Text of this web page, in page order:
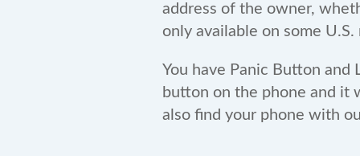
address of the owner,
only available on some
You have Panic Button
button on the phone and it
also find your phone with